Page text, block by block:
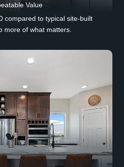
Value
compared to typical site-built
more of what matters.